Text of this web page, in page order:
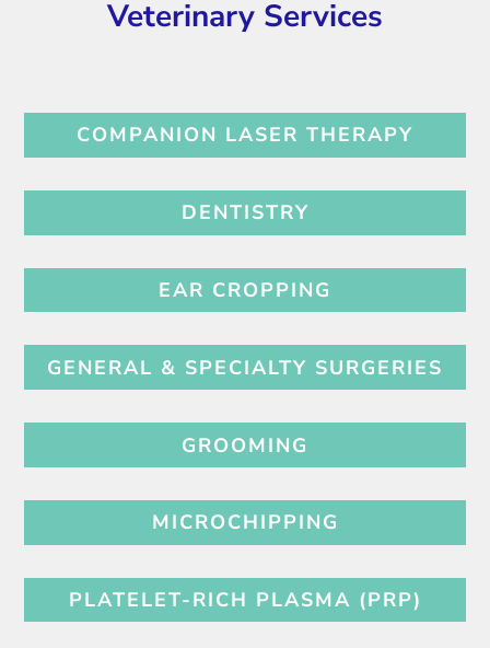
Veterinary Services
COMPANION LASER THERAPY
DENTISTRY
EAR CROPPING
GENERAL & SPECIALTY SURGERIES
GROOMING
MICROCHIPPING
PLATELET-RICH PLASMA (PRP)